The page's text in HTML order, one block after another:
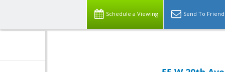
Schedule a Viewing Send To Friend